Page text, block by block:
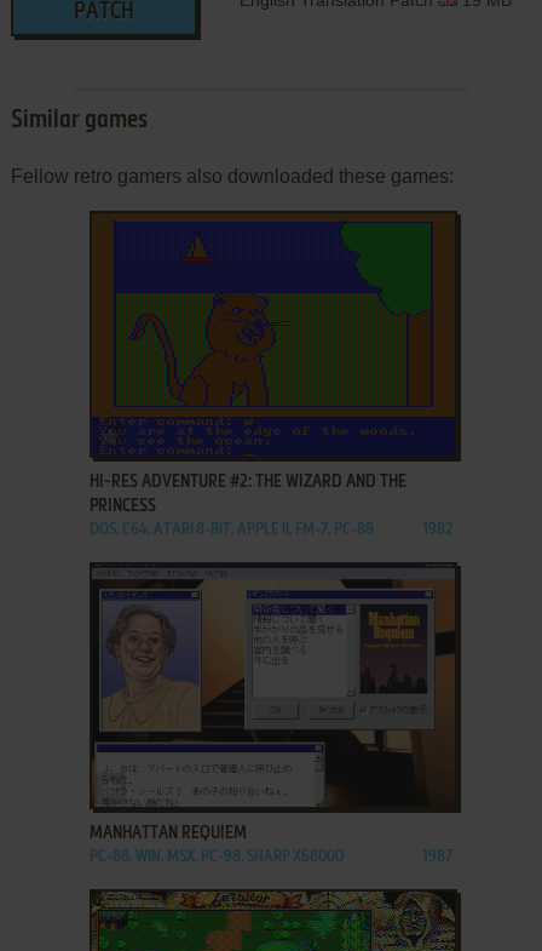
PATCH
Similar games
Fellow retro gamers also downloaded these games:
ADD TO FAVORITES
HI-RES ADVENTURE #2: THE WIZARD AND THE
PRINCESS
DOS, C64, ATARI 8-BIT, APPLE II, FM-7, PC-88 1982
MANHATTAN REQUIEM
PC-88, WIN, MSX, PC-98, SHARP X68000 1987